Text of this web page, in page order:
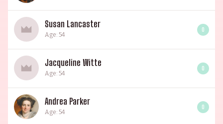
Susan Lancaster
Age: 54
0
Jacqueline Witte
Age: 54
0
Andrea Parker
Age: 54
0